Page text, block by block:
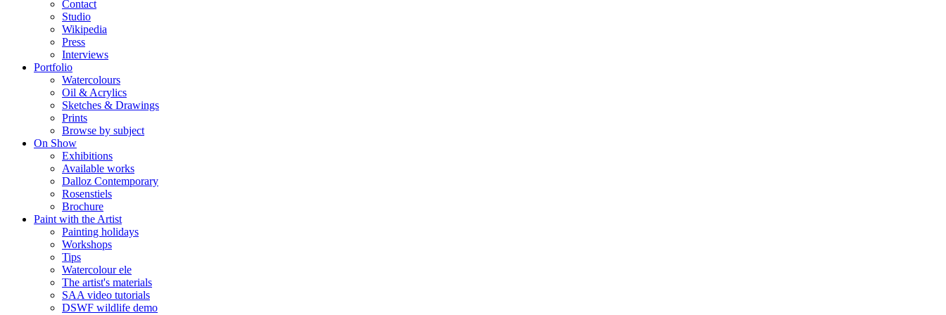
Contact
Studio
Wikipedia
Press
Interviews
Portfolio
Watercolours
Oil & Acrylics
Sketches & Drawings
Prints
Browse by subject
On Show
Exhibitions
Available works
Dalloz Contemporary
Rosenstiels
Brochure
Paint with the Artist
Painting holidays
Workshops
Tips
Watercolour ele
The artist's materials
SAA video tutorials
DSWF wildlife demo